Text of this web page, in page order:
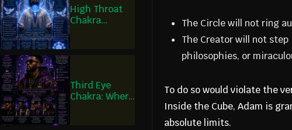
High Throat
Chakra
Third Eye
Chakra: Where
The Circle will not ring
The Creator will not
philosophies, or
To do so would violate the
Inside the Cube, Adam is
absolute limits.